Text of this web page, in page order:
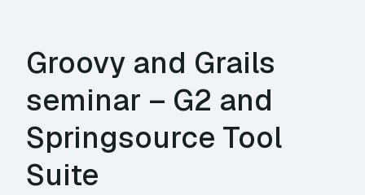
Groovy and Grails
seminar – G2 and
Springsource Tool
Suite